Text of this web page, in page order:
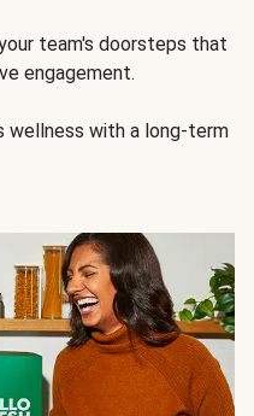
team's doorsteps that
engagement.
wellness with a long-term